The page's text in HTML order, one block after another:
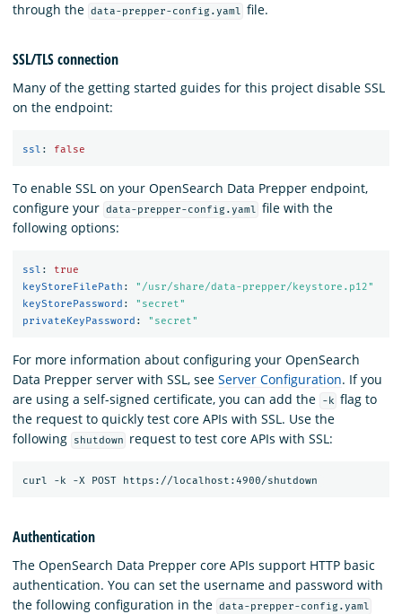
through the data-prepper-config.yaml file.
SSL/TLS connection
Many of the getting started guides for this project disable SSL
on the endpoint:
ssl : false
To enable SSL on your OpenSearch Data Prepper endpoint,
configure your data-prepper-config.yaml file with the
following options:
ssl :
true
keyStoreFilePath : " /usr/share/data-prepper/keystore.p12"
keyStorePassword : " secret"
privateKeyPassword : " secret"
For more information about configuring your OpenSearch
Data Prepper server with SSL, see Server Configuration. If you
are using a self-signed certificate, you can add the
-k flag to
the request to quickly test core APIs with SSL. Use the
following
shutdown request to test core APIs with SSL:
Authentication
The OpenSearch Data Prepper core APIs support HTTP basic
authentication. You can set the username and password with
the following configuration in the data-prepper-config.yaml